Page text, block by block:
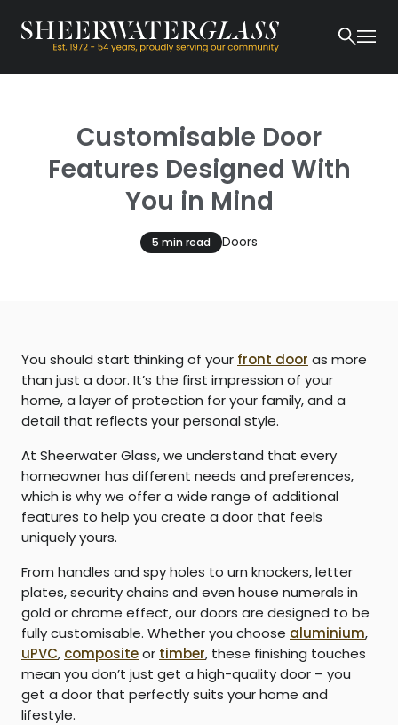
Customisable Door
Features Designed With
You in Mind
5 min read Doors
You should start thinking of your front door as more
than just a door. It’s the first impression of your
home, a layer of protection for your family, and a
detail that reflects your personal style.
At Sheerwater Glass, we understand that every
homeowner has different needs and preferences,
which is why we offer a wide range of additional
features to help you create a door that feels
uniquely yours.
From handles and spy holes to urn knockers, letter
plates, security chains and even house numerals in
gold or chrome effect, our doors are designed to be
fully customisable. Whether you choose aluminium,
uPVC, compositeor timber, these finishing touches
mean you don’t just get a high-quality door – you
get a door that perfectly suits your home and
lifestyle.